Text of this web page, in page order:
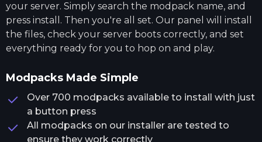
your server. Simply search the modpack name, and
press install. Then you're all set. Our panel will install
the files, check your server boots correctly, and set
everything ready for you to hop on and play.
Modpacks Made Simple
Over 700 modpacks available to install with just
a button press
All modpacks on our installer are tested to
ensure they work correctly